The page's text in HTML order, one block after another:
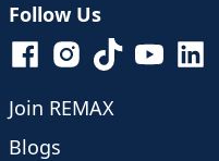
Follow Us
Join REMAX
Blogs